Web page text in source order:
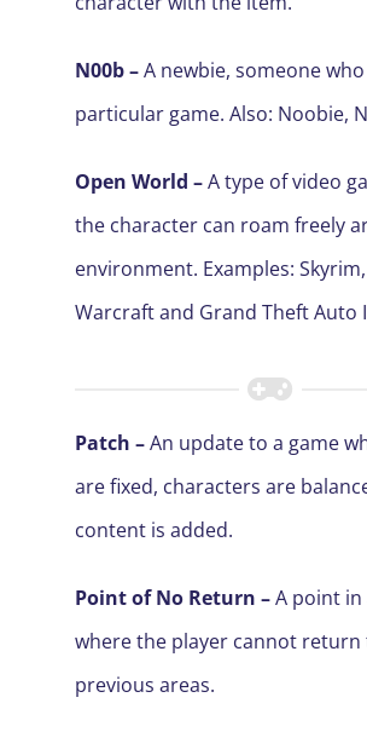
N00b –A newbie, someone
particular game. Also: Noobie,
Open World –A type of video
the character can roam freely
environment. Examples:
Warcraft and Grand Theft Auto
Patch –An update to a game
are fixed, characters are
content is added.
Point of No Return –A point in
where the player cannot return
previous areas.